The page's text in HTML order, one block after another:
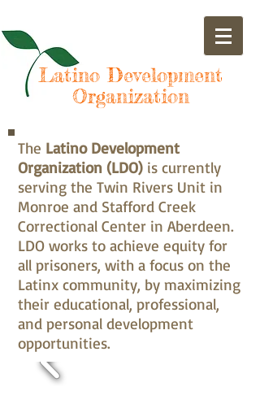
Latino Development
Organization
The Latino Development
Organization (LDO) is currently
serving the Twin Rivers Unit in
Monroe and Stafford Creek
Correctional Center in Aberdeen.
LDO works to achieve equity for
all prisoners, with a focus on the
Latinx community, by maximizing
their educational, professional,
and personal development
opportunities.